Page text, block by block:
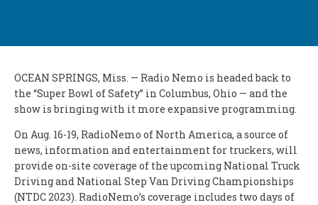
OCEAN SPRINGS, Miss. — Radio Nemo is headed back to
the “Super Bowl of Safety” in Columbus, Ohio — and the
show is bringing with it more expansive programming.
On Aug. 16-19, RadioNemo of North America, a source of
news, information and entertainment for truckers, will
provide on-site coverage of the upcoming National Truck
Driving and National Step Van Driving Championships
(NTDC 2023). RadioNemo’s coverage includes two days of